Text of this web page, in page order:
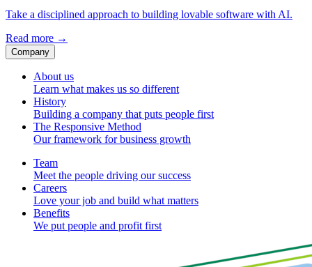
Take a disciplined approach to building lovable software with AI.
Read more →
Company
About us
Learn what makes us so different
History
Building a company that puts people first
The Responsive Method
Our framework for business growth
Team
Meet the people driving our success
Careers
Love your job and build what matters
Benefits
We put people and profit first